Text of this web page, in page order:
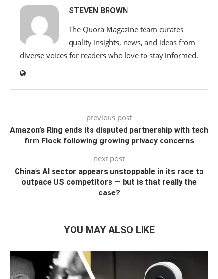
STEVEN BROWN
The Quora Magazine team curates
quality insights, news, and ideas from
diverse voices for readers who love to stay informed.
previous post
Amazon’s Ring ends its disputed partnership with tech
firm Flock following growing privacy concerns
next post
China’s AI sector appears unstoppable in its race to
outpace US competitors — but is that really the
case?
YOU MAY ALSO LIKE